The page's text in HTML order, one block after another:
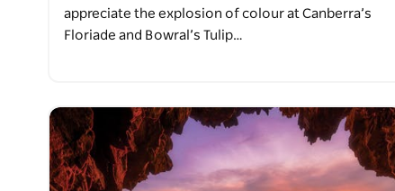
appreciate the explosion of colour at Canberra’s
Floriade and Bowral’s Tulip…